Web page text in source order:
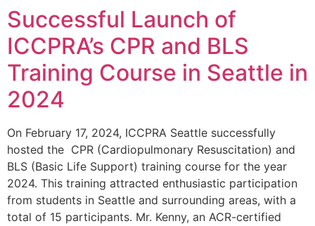
Successful Launch of
ICCPRA’s CPR and BLS
Training Course in Seattle in
2024
On February 17, 2024, ICCPRA Seattle successfully
hosted the CPR (Cardiopulmonary Resuscitation) and
BLS (Basic Life Support) training course for the year
2024. This training attracted enthusiastic participation
from students in Seattle and surrounding areas, with a
total of 15 participants. Mr. Kenny, an ACR-certified